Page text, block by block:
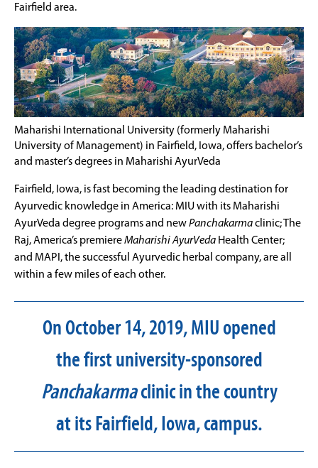
Fairfield area.
Maharishi International University (formerly Maharishi
University of Management) in Fairfield, Iowa, offers bachelor’s
and master’s degrees in Maharishi AyurVeda
Fairfield, Iowa, is fast becoming the leading destination for
Ayurvedic knowledge in America: MIU with its Maharishi
AyurVeda degree programs and newPanchakarmaclinic; The
Raj, America’s premiereMaharishi AyurVeda Health Center;
and MAPI, the successful Ayurvedic herbal company, are all
within a few miles of each other.
On October 14, 2019, MIU opened
the first university-sponsored
Panchakarmaclinic in the country
at its Fairfield, Iowa, campus.